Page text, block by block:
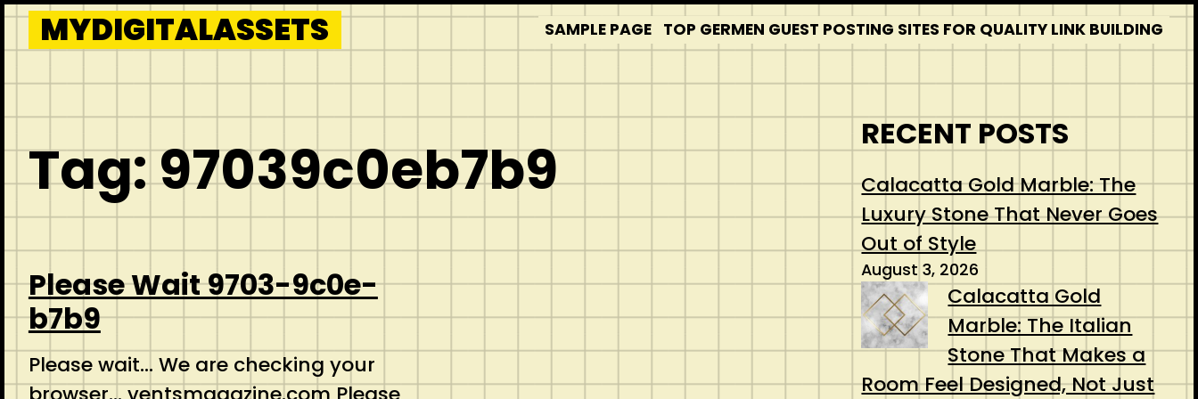
Skip
to
content
MYDIGITALASSETS SAMPLE PAGE TOP GERMEN GUEST POSTING SITES FOR QUALITY LINK BUILDING
Tag:97039c0eb7b9
Please Wait 9703-9c0e-
b7b9
Please wait… We are checking your
RECENT POSTS
Calacatta Gold Marble: The
Luxury Stone That Never Goes
Out of Style
August 3, 2026
Calacatta Gold
Marble: The Italian
Stone That Makes a
Room Feel Designed, Not Just